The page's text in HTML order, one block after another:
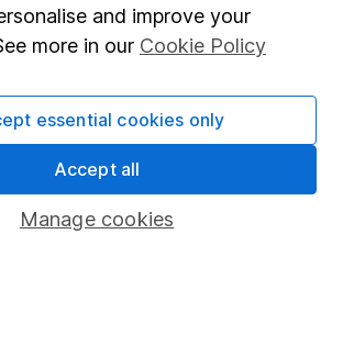
ISA
and improve your
more in our Cookie Policy
Manage cookies
essential cookies only
Accept all